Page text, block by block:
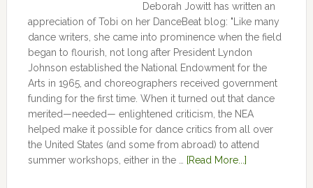
Deborah Jowitt has written an
appreciation of Tobi on her DanceBeat blog: "Like many
dance writers, she came into prominence when the field
began to flourish, not long after President Lyndon
Johnson established the National Endowment for the
Arts in 1965, and choreographers received government
funding for the first time. When it turned out that dance
merited—needed— enlightened criticism, the NEA
helped make it possible for dance critics from all over
the United States (and some from abroad) to attend
summer workshops, either in the …
[Read More...]